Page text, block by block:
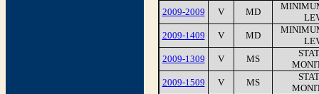
2009-2009
V MD
2009-1409
V MD
2009-1309
V MS
2009-1509
V MS